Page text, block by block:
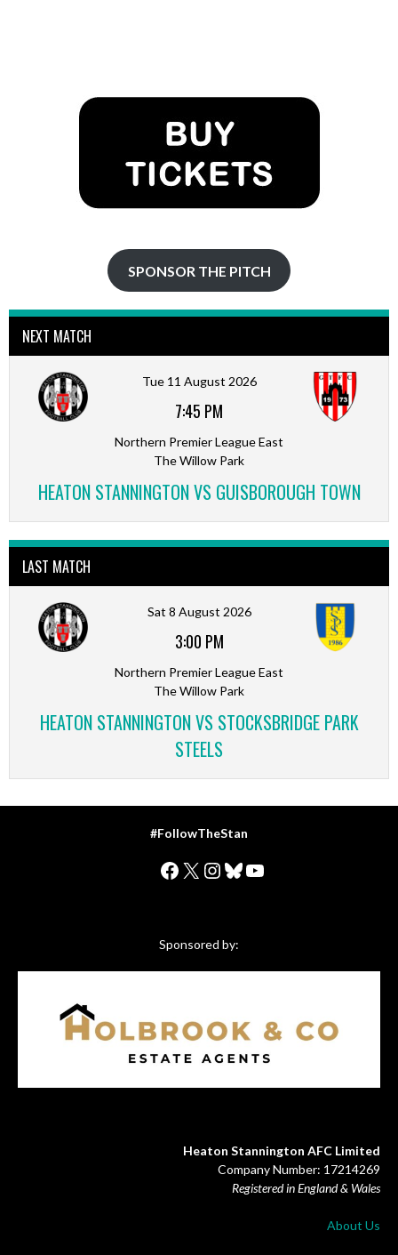
SPONSOR THE PITCH
NEXT MATCH
Tue 11 August 2026
7:45 PM
Northern Premier League East
The Willow Park
HEATON STANNINGTON VS GUISBOROUGH TOWN
LAST MATCH
Sat 8 August 2026
3:00 PM
Northern Premier League East
The Willow Park
HEATON STANNINGTON VS STOCKSBRIDGE PARK
STEELS
#FollowTheStan
Facebook
X Instagram
Bluesky
YouTube
Sponsored by:
Heaton Stannington AFC Limited
Company Number: 17214269
Registered in England & Wales
About Us